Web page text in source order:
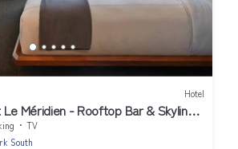
Hotel
Méridien - Rooftop Bar & Skyline
Park
TV
South